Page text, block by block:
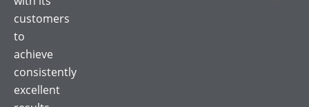
customers
to
achieve
consistently
excellent